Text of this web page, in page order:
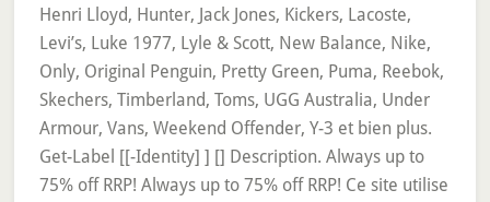
Henri Lloyd, Hunter, Jack Jones, Kickers, Lacoste,
Levi’s, Luke 1977, Lyle & Scott, New Balance, Nike,
Only, Original Penguin, Pretty Green, Puma, Reebok,
Skechers, Timberland, Toms, UGG Australia, Under
Armour, Vans, Weekend Offender, Y-3 et bien plus.
Get-Label [[-Identity] ] [] Description. Always up to
75% off RRP! Always up to 75% off RRP! Ce site utilise